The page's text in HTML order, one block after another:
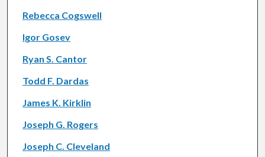
Rebecca Cogswell
Igor Gosev
Ryan S. Cantor
Todd F. Dardas
James K. Kirklin
Joseph G. Rogers
Joseph C. Cleveland